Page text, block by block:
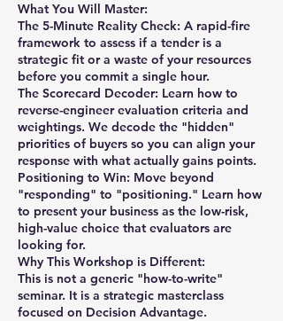
What You Will Master:
The 5-Minute Reality Check: A rapid-fire
framework to assess if a tender is a
strategic fit or a waste of your resources
before you commit a single hour.
The Scorecard Decoder: Learn how to
reverse-engineer evaluation criteria and
weightings. We decode the "hidden"
priorities of buyers so you can align your
response with what actually gains points.
Positioning to Win: Move beyond
"responding" to "positioning." Learn how
to present your business as the low-risk,
high-value choice that evaluators are
looking for.
Why This Workshop is Different:
This is not a generic "how-to-write"
seminar. It is a strategic masterclass
focused on Decision Advantage.